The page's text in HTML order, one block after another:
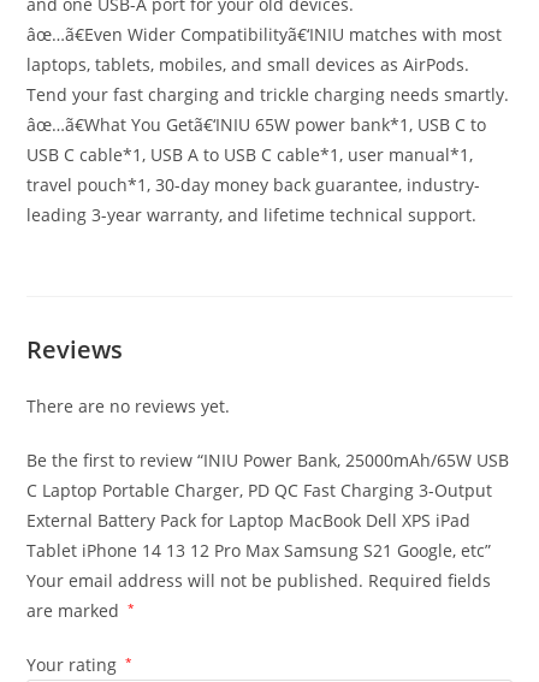
âœ…ã€Even Wider Compatibilityã€‘INIU matches with most
laptops, tablets, mobiles, and small devices as AirPods.
Tend your fast charging and trickle charging needs smartly.
âœ…ã€What You Getã€‘INIU 65W power bank*1, USB C to
USB C cable*1, USB A to USB C cable*1, user manual*1,
travel pouch*1, 30-day money back guarantee, industry-
leading 3-year warranty, and lifetime technical support.
Reviews
There are no reviews yet.
Be the first to review “INIU Power Bank, 25000mAh/65W USB
C Laptop Portable Charger, PD QC Fast Charging 3-Output
External Battery Pack for Laptop MacBook Dell XPS iPad
Tablet iPhone 14 13 12 Pro Max Samsung S21 Google, etc”
Your email address will not be published. Required fields
are marked
*
Your rating *